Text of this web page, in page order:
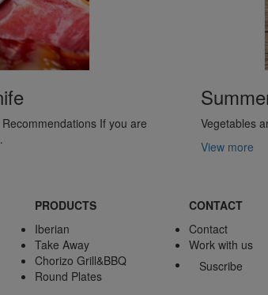
If you are
Vegetables
View more
PRODUCTS
Iberian
Take Away
Chorizo Grill&BBQ
Round Plates
CONTACT
Contact
Work with us
Suscribe